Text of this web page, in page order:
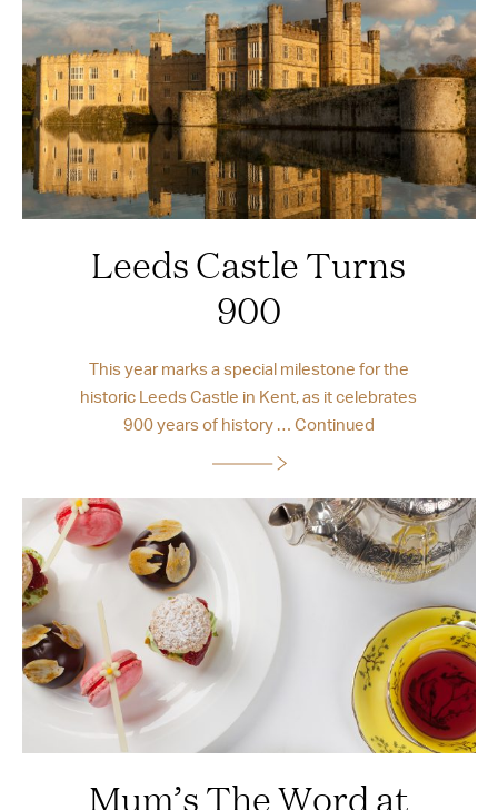
Leeds Castle Turns
900
This year marks a special milestone for the
historic Leeds Castle in Kent, as it celebrates
900 years of history … Continued
Mum’s The Word at